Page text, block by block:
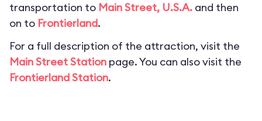
transportation to Main Street, U.S.A. and then
on to Frontierland.
For a full description of the attraction, visit the
Main Street Station page. You can also visit the
Frontierland Station.